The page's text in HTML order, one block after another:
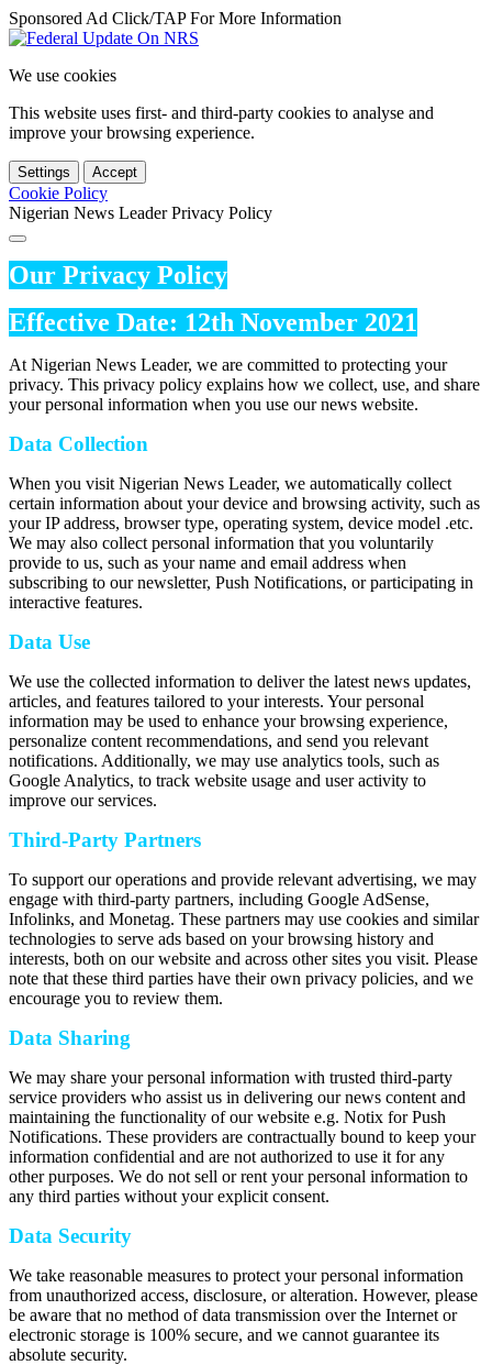
Sponsored Ad Click/TAP For More Information
We use cookies
This website uses first- and third-party cookies to analyse and
improve your browsing experience.
Settings Accept
Cookie Policy
Nigerian News Leader Privacy Policy
Our Privacy Policy
Effective Date: 12th November 2021
At Nigerian News Leader, we are committed to protecting your
privacy. This privacy policy explains how we collect, use, and share
your personal information when you use our news website.
Data Collection
When you visit Nigerian News Leader, we automatically collect
certain information about your device and browsing activity, such as
your IP address, browser type, operating system, device model .etc.
We may also collect personal information that you voluntarily
provide to us, such as your name and email address when
subscribing to our newsletter, Push Notifications, or participating in
interactive features.
Data Use
We use the collected information to deliver the latest news updates,
articles, and features tailored to your interests. Your personal
information may be used to enhance your browsing experience,
personalize content recommendations, and send you relevant
notifications. Additionally, we may use analytics tools, such as
Google Analytics, to track website usage and user activity to
improve our services.
Third-Party Partners
To support our operations and provide relevant advertising, we may
engage with third-party partners, including Google AdSense,
Infolinks, and Monetag. These partners may use cookies and similar
technologies to serve ads based on your browsing history and
interests, both on our website and across other sites you visit. Please
note that these third parties have their own privacy policies, and we
encourage you to review them.
Data Sharing
We may share your personal information with trusted third-party
service providers who assist us in delivering our news content and
maintaining the functionality of our website e.g. Notix for Push
Notifications. These providers are contractually bound to keep your
information confidential and are not authorized to use it for any
other purposes. We do not sell or rent your personal information to
any third parties without your explicit consent.
Data Security
We take reasonable measures to protect your personal information
from unauthorized access, disclosure, or alteration. However, please
be aware that no method of data transmission over the Internet or
electronic storage is 100% secure, and we cannot guarantee its
absolute security.